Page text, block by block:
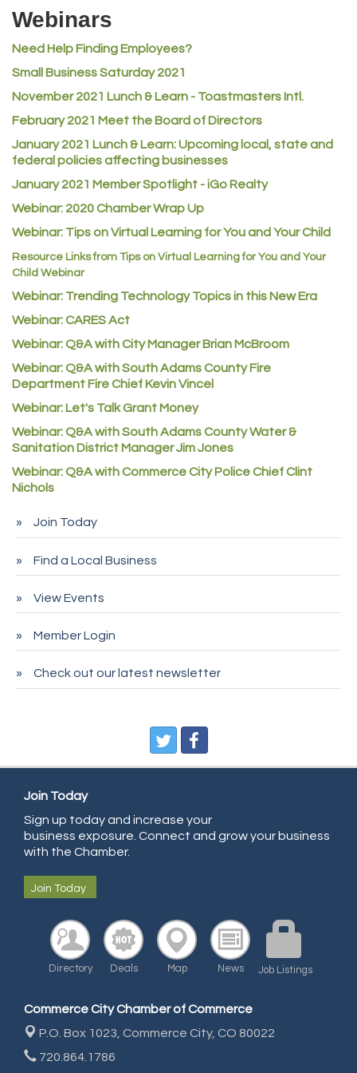
Rusty's Vape & Smoke Shop
ACE Hardware at Reunion
Jumping Jack Cash
Heart & Soul
Los Dos Americas
Certol International
Atlas Copco CMT USA
Guildner Pipeline Maintenance, Inc.
C&S Vending
AAMCO
Redd Iron Inc.
Rock Starz LLC
Aspen Mortuaries
First Transit
City of Commerce City
Spire Financial
Deno's 6 & 85
Entry Systems, Inc.
CDL College
Pure Air Solutions Heating and Cooling
All Points Property Inspectors LLC
Doulas in Denver
Community Choice Credit Union
First Bank
United Power
RE/MAX Triumph
Starbuds
Arca Contractors LLC
Premium Stone Works, Inc.
Webinars
Need Help Finding Employees?
Small Business Saturday 2021
November 2021 Lunch & Learn - Toastmasters Intl.
February 2021 Meet the Board of Directors
January 2021 Lunch & Learn: Upcoming local, state and
federal policies affecting businesses
January 2021 Member Spotlight - iGo Realty
Webinar: 2020 Chamber Wrap Up
Webinar: Tips on Virtual Learning for You and Your Child
Resource Links from Tips on Virtual Learning for You and Your
Child Webinar
Webinar: Trending Technology Topics in this New Era
Webinar: CARES Act
Webinar: Q&A with City Manager Brian McBroom
Webinar: Q&A with South Adams County Fire
Department Fire Chief Kevin Vincel
Webinar: Let's Talk Grant Money
Webinar: Q&A with South Adams County Water &
Sanitation District Manager Jim Jones
Webinar: Q&A with Commerce City Police Chief Clint
Nichols
Join Today
Find a Local Business
View Events
Member Login
Check out our latest newsletter
Join Today
Sign up today and increase your
business exposure. Connect and grow your business
with the Chamber.
Join Today
Directory Deals Map News Job Listings
Commerce City Chamber of Commerce
P.O. Box 1023, Commerce City, CO 80022
720.864.1786